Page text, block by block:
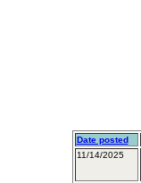
Date posted
11/14/2025